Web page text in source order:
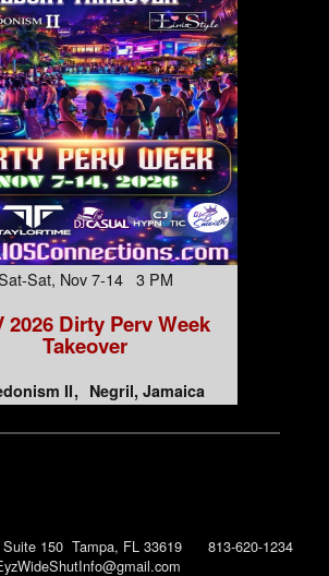
Sat, Nov 7-14 3 PM
2026 Dirty Perv Week
Takeover
II Negril, Jamaica
Suite 150 Tampa, FL 33619 813-620-1234